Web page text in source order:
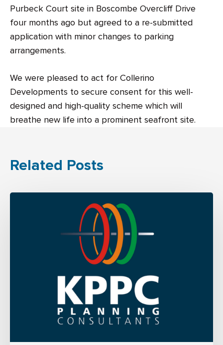
Purbeck Court site in Boscombe Overcliff Drive
four months ago but agreed to a re-submitted
application with minor changes to parking
arrangements.
We were pleased to act for Collerino
Developments to secure consent for this well-
designed and high-quality scheme which will
breathe new life into a prominent seafront site.
Related Posts